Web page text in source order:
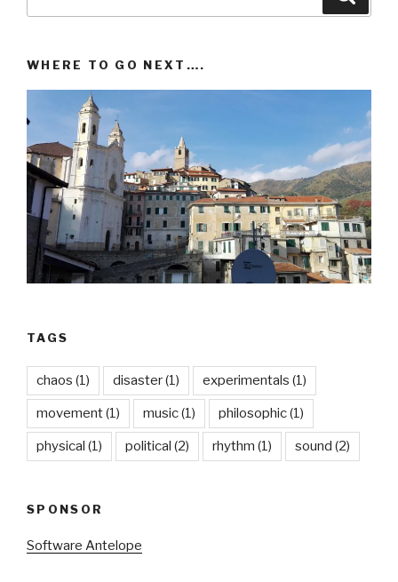
WHERE TO GO NEXT….
TAGS
chaos (1) disaster(1) experimentals (1)
movement(1) music(1) philosophic(1)
physical (1) political (2) rhythm (1) sound (2)
SPONSOR
Software Antelope